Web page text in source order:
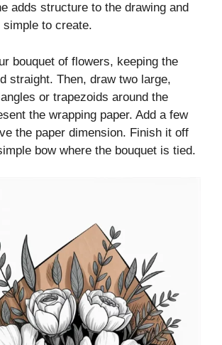
adds structure to the drawing and
to create.
bouquet of flowers, keeping the
straight. Then, draw two large,
or trapezoids around the
the wrapping paper. Add a few
the paper dimension. Finish it off
bow where the bouquet is tied.